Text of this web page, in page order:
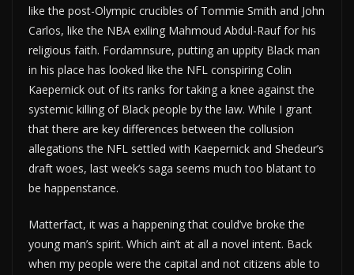
like the post-Olympic crucibles of Tommie Smith and John
Carlos, like the NBA exiling Mahmoud Abdul-Rauf for his
religious faith. Fordamnsure, putting an uppity Black man
in his place has looked like the NFL conspiring Colin
Kaepernick out of its ranks for taking a knee against the
systemic killing of Black people by the law. While I grant
that there are key differences between the collusion
allegations the NFL settled with Kaepernick and Shedeur’s
draft woes, last week’s saga seems much too blatant to
be happenstance.
Matterfact, it was a happening that could’ve broke the
young man’s spirit. Which ain’t at all a novel intent. Back
when my people were the capital and not citizens able to